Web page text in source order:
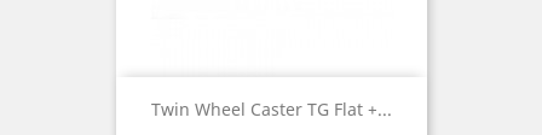
Twin Wheel Caster TG Flat +...